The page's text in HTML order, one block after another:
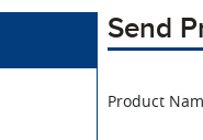
Send
Product